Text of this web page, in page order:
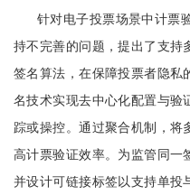
针对电子投票场景中计票
持不完善的问题，提出了支持
签名算法，在保障投票者隐私
名技术实现去中心化配置与验
踪或操控。通过聚合机制，将
高计票验证效率。为监管同一
并设计可链接标签以支持单投